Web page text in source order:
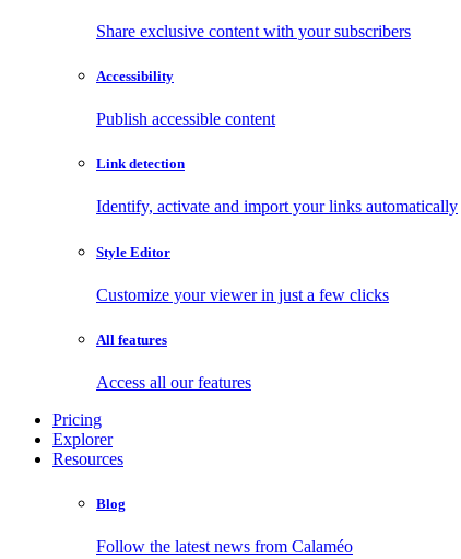
Share exclusive content with your subscribers
Accessibility
Publish accessible content
Link detection
Identify, activate and import your links automatically
Style Editor
Customize your viewer in just a few clicks
All features
Access all our features
Pricing
Explorer
Resources
Blog
Follow the latest news from Calaméo